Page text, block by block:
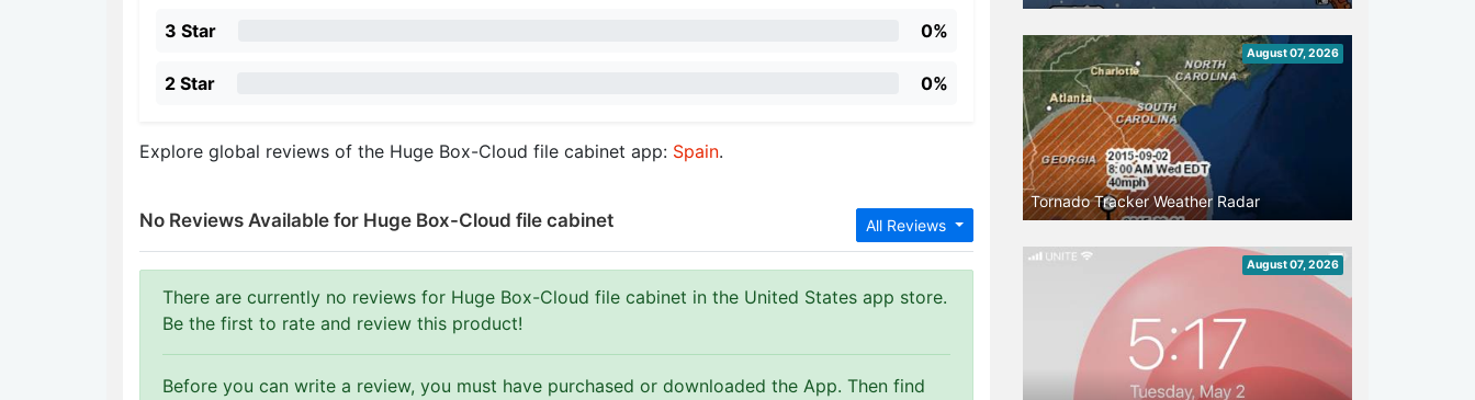
3 Star 0%
2 Star 0%
Explore global reviews of the Huge Box-Cloud file cabinet app: Spain.
All Reviews
No Reviews Available for Huge Box-Cloud file cabinet
There are currently no reviews for Huge Box-Cloud file cabinet in the United States app store.
Be the first to rate and review this product!
Before you can write a review, you must have purchased or downloaded the App. Then find
August 07, 2026
Tornado Tracker Weather Radar
August 07, 2026